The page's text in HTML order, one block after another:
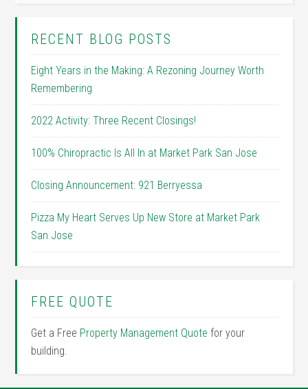
RECENT BLOG POSTS
Eight Years in the Making: A Rezoning Journey Worth
Remembering
2022 Activity: Three Recent Closings!
100% Chiropractic Is All In at Market Park San Jose
Closing Announcement: 921 Berryessa
Pizza My Heart Serves Up New Store at Market Park
San Jose
FREE QUOTE
Get a Free Property Management Quote for your
building.